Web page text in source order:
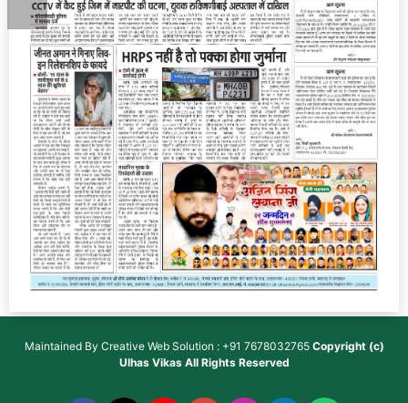
Maintained By Creative Web Solution : +91 7678032765 Copyright (c)
Ulhas VikasAll Rights Reserved